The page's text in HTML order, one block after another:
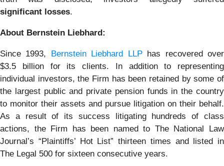
significant losses.
About Bernstein Liebhard:
Since 1993, Bernstein Liebhard LLPhas recovered over
$3.5 billion for its clients. In addition to representing
individual investors, the Firm has been retained by some of
the largest public and private pension funds in the country
to monitor their assets and pursue litigation on their behalf.
As a result of its success litigating hundreds of class
actions, the Firm has been named to The National Law
Journal’s “Plaintiffs’ Hot List” thirteen times and listed in
The Legal 500 for sixteen consecutive years.